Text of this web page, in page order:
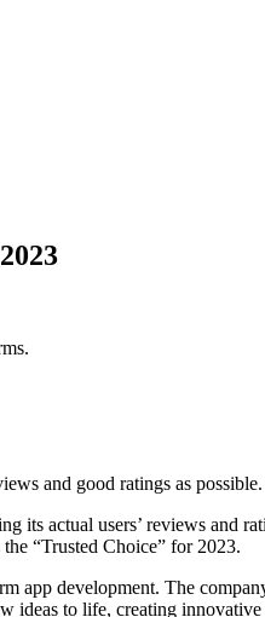
and good ratings as possible.
its actual users’ reviews and
“Trusted Choice” for 2023.
app development. The
ideas to life, creating innovative